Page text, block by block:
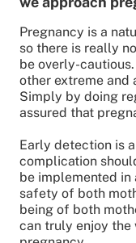
Pregnancy is a
so there is really
be overly-
other extreme and
Simply by doing
assured that
Early detection is
complication
be implemented in
safety of both
being of both
can truly enjoy